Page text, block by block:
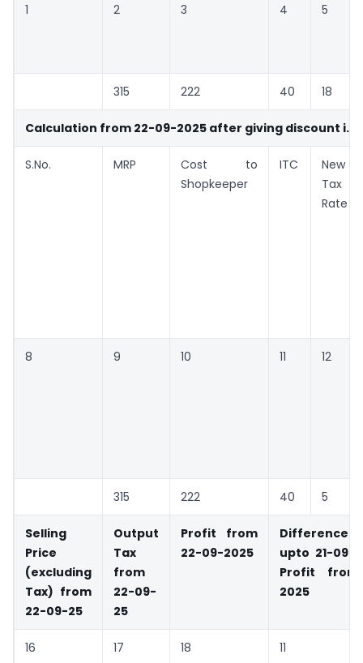
1 2 3 4 5
315 222 40 18
Calculation from 22-09-2025 after giving discount
S.No. MRP
Cost to
Shopkeeper
ITC
New
Tax
Rate
8 9 10 11 12
315 222 40 5
Selling
Price
(excluding
Tax) from
22-09-25
Output
Tax
from
22-09-
25
Profit from
22-09-2025
Difference
upto 21-09-
Profit
2025
16 17 18 11